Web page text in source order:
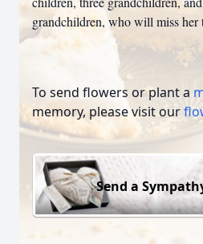
grandchildren, who will miss her
To send flowers or plant a
memory, please visit our
Send a